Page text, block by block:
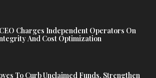
Charges Independent Operators On
And Cost Optimization
To Curb Unclaimed Funds, Strengthen